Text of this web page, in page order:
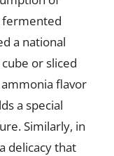
fermented
a national
or sliced
flavor
a special
Similarly, in
delicacy that